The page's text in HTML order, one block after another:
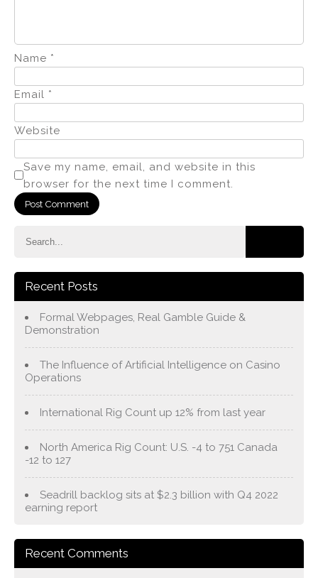
Name *
Email *
Website
Save my name, email, and website in this
browser for the next time I comment.
Recent Posts
Formal Webpages, Real Gamble Guide &
Demonstration
The Influence of Artificial Intelligence on Casino
Operations
International Rig Count up 12% from last year
North America Rig Count: U.S. -4 to 751 Canada
-12 to 127
Seadrill backlog sits at $2.3 billion with Q4 2022
earning report
Recent Comments